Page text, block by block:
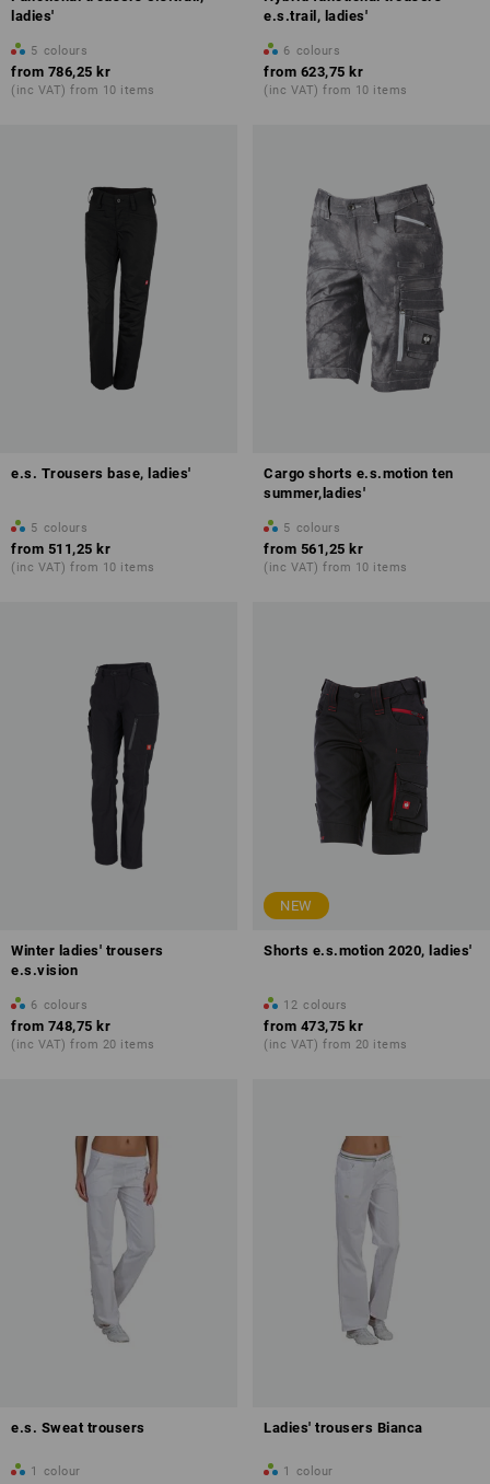
ladies'
5 colours
from 786,25 kr
(inc VAT) from 10 items
e.s.trail, ladies'
6 colours
from 623,75 kr
(inc VAT) from 10 items
e.s. Trousers base, ladies'
5 colours
from 511,25 kr
(inc VAT) from 10 items
Cargo shorts e.s.motion ten
summer,ladies'
5 colours
from 561,25 kr
(inc VAT) from 10 items
Winter ladies' trousers
e.s.vision
6 colours
from 748,75 kr
(inc VAT) from 20 items
NEW
Shorts e.s.motion 2020, ladies'
12 colours
from 473,75 kr
(inc VAT) from 20 items
e.s. Sweat trousers
1 colour
Ladies' trousers Bianca
1 colour